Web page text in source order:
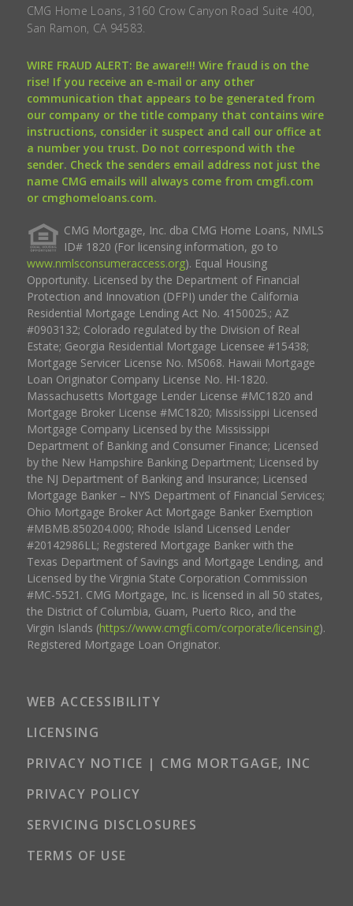
CMG Home Loans, 3160 Crow Canyon Road Suite 400,
San Ramon, CA 94583.
WIRE FRAUD ALERT: Be aware!!! Wire fraud is on the
rise! If you receive an e-mail or any other
communication that appears to be generated from
our company or the title company that contains wire
instructions, consider it suspect and call our office at
a number you trust. Do not correspond with the
sender. Check the senders email address not just the
name CMG emails will always come from cmgfi.com
or cmghomeloans.com.
CMG Mortgage, Inc. dba CMG Home Loans, NMLS
ID# 1820 (For licensing information, go to
www.nmlsconsumeraccess.org). Equal Housing
Opportunity. Licensed by the Department of Financial
Protection and Innovation (DFPI) under the California
Residential Mortgage Lending Act No. 4150025.; AZ
#0903132; Colorado regulated by the Division of Real
Estate; Georgia Residential Mortgage Licensee #15438;
Mortgage Servicer License No. MS068. Hawaii Mortgage
Loan Originator Company License No. HI-1820.
Massachusetts Mortgage Lender License #MC1820 and
Mortgage Broker License #MC1820; Mississippi Licensed
Mortgage Company Licensed by the Mississippi
Department of Banking and Consumer Finance; Licensed
by the New Hampshire Banking Department; Licensed by
the NJ Department of Banking and Insurance; Licensed
Mortgage Banker – NYS Department of Financial Services;
Ohio Mortgage Broker Act Mortgage Banker Exemption
#MBMB.850204.000; Rhode Island Licensed Lender
#20142986LL; Registered Mortgage Banker with the
Texas Department of Savings and Mortgage Lending, and
Licensed by the Virginia State Corporation Commission
#MC-5521. CMG Mortgage, Inc. is licensed in all 50 states,
the District of Columbia, Guam, Puerto Rico, and the
Virgin Islands (https://www.cmgfi.com/corporate/licensing).
Registered Mortgage Loan Originator.
WEB ACCESSIBILITY
LICENSING
PRIVACY NOTICE | CMG MORTGAGE, INC
PRIVACY POLICY
SERVICING DISCLOSURES
TERMS OF USE